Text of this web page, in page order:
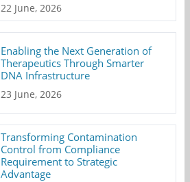
22 June, 2026
Enabling the Next Generation of
Therapeutics Through Smarter
DNA Infrastructure
23 June, 2026
Transforming Contamination
Control from Compliance
Requirement to Strategic
Advantage